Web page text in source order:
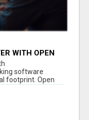
WITH OPEN
software
footprint. Open